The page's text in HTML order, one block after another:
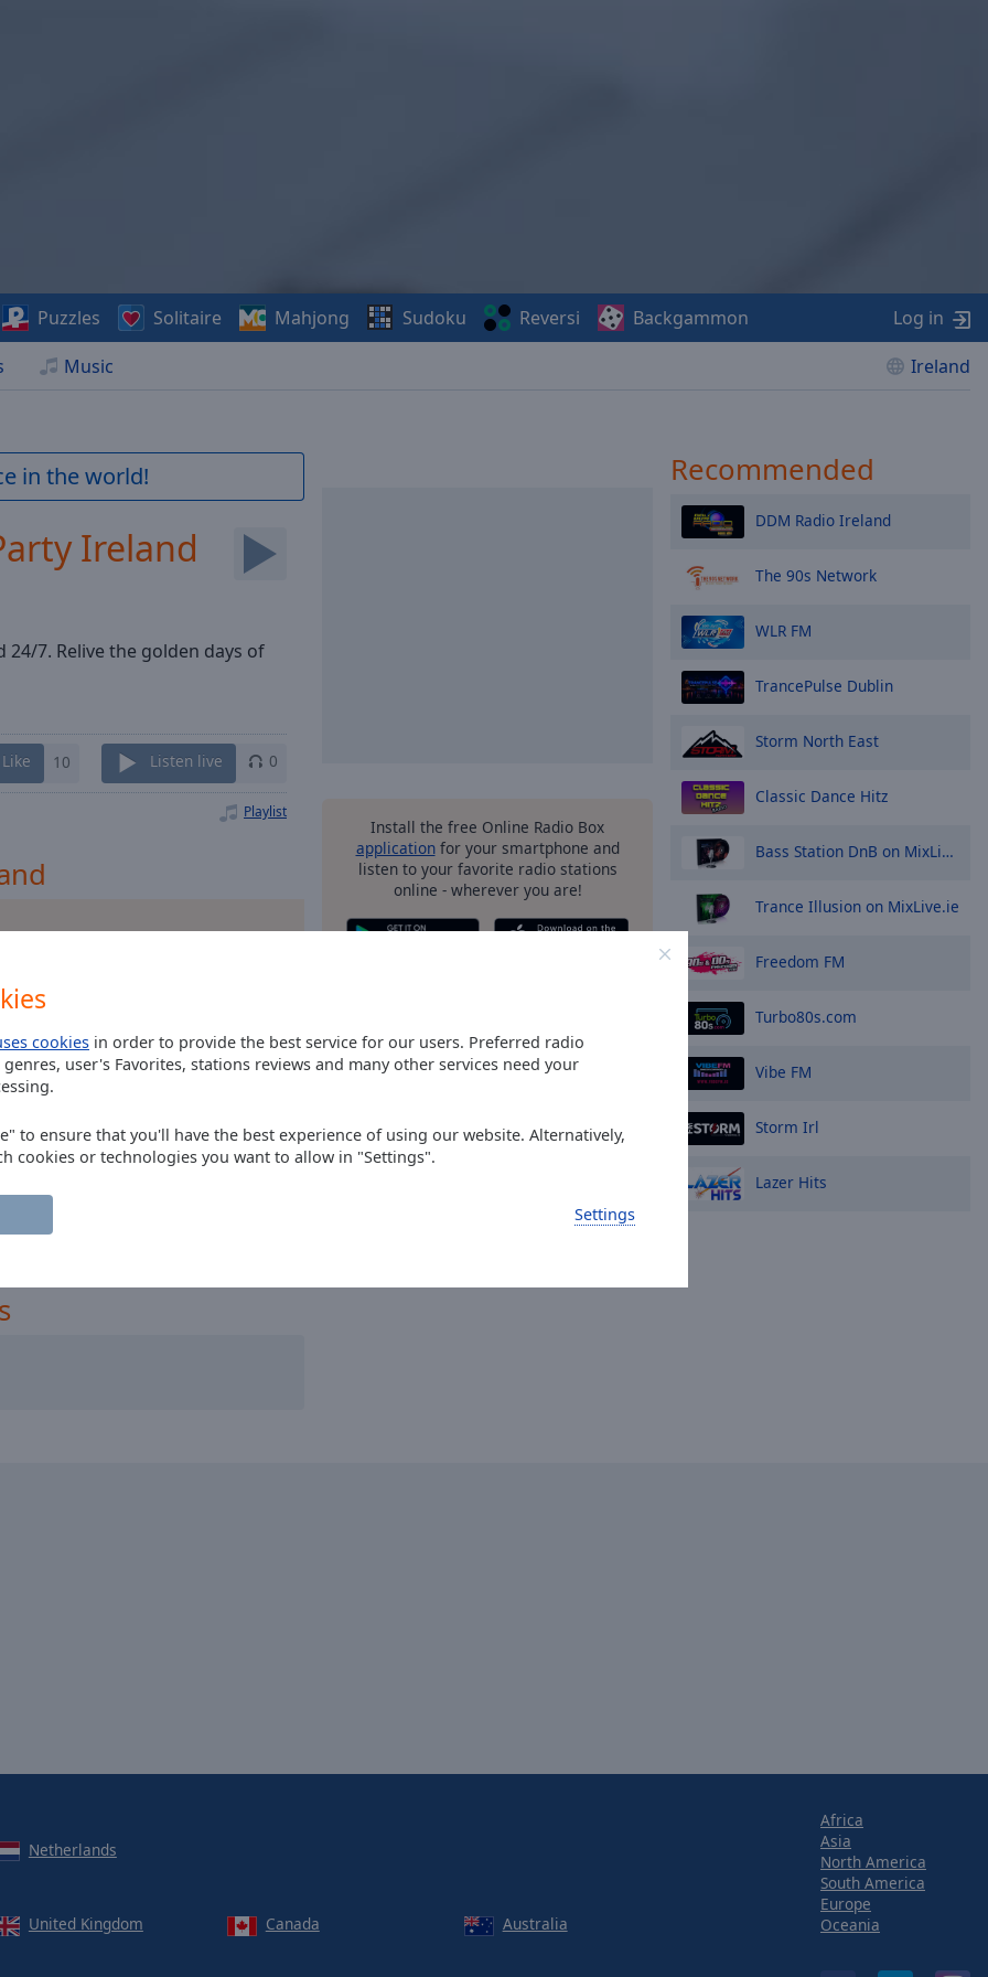
cookies in order to provide the best service for our users. Preferred radio
user's Favorites, stations reviews and many other services need your
to ensure that you'll have the best experience of using our website. Alternatively,
cookies or technologies you want to allow in "Settings".
Settings
Music Ireland
Puzzles Solitaire Mahjong Sudoku Reversi Backgammon Log in
in the world!
Ireland
7. Relive the golden days of
Like 10 Listen live 0
Playlist
Ibiza
Install the free Online Radio Box
applicationfor your smartphone and
listen to your favorite radio stations
online - wherever you are!
Recommended
DDM Radio Ireland
The 90s Network
WLR FM
TrancePulse Dublin
Storm North East
Classic Dance Hitz
Bass Station DnB on MixLive.ie
Trance Illusion on MixLive.ie
Freedom FM
Turbo80s.com
Vibe FM
Storm Irl
Lazer Hits
Netherlands
United Kingdom Canada Australia
Africa
Asia
North America
South America
Europe
Oceania